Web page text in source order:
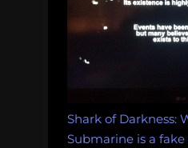
Shark of Darkness:
Submarine is a